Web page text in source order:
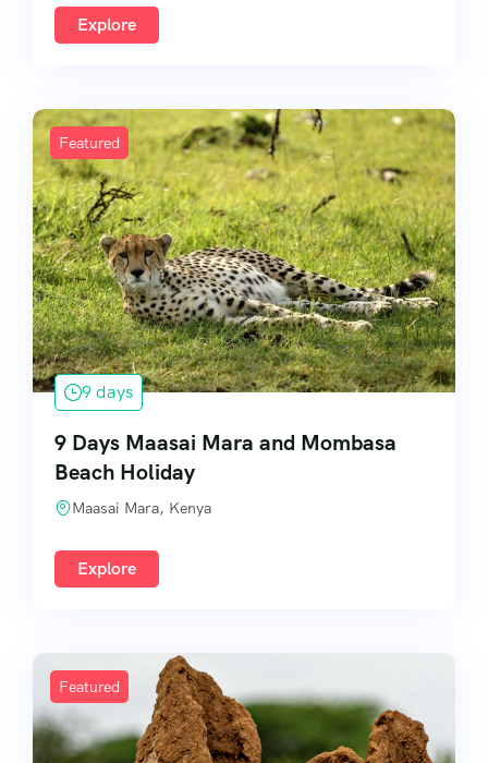
Explore
Featured
9 days
9 Days Maasai Mara and Mombasa
Beach Holiday
Maasai Mara, Kenya
Explore
Featured